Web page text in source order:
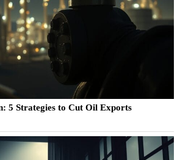
5 Strategies to Cut Oil Exports